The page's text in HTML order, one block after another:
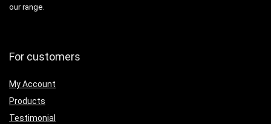
our range.
For customers
My Account
Products
Testimonial